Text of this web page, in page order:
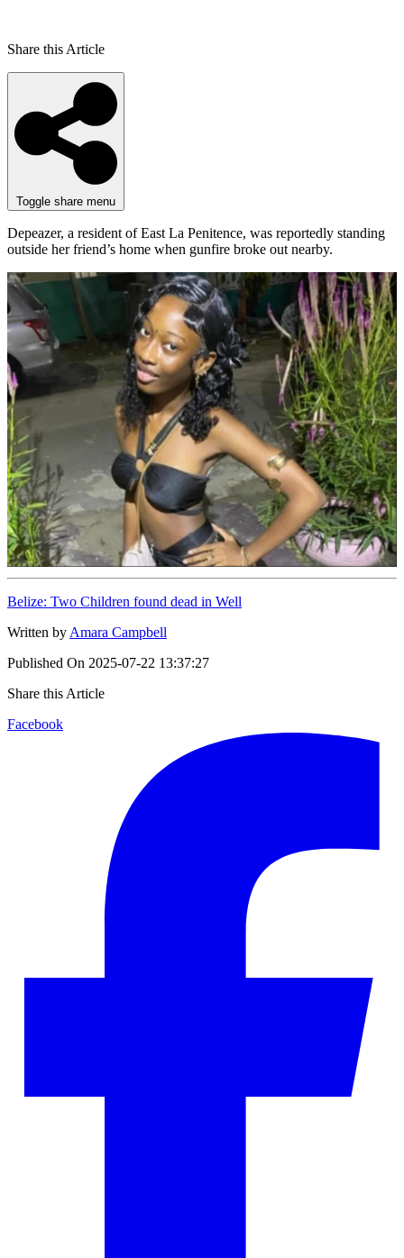
Share this Article
Toggle share menu
Depeazer, a resident of East La Penitence, was reportedly standing
outside her friend’s home when gunfire broke out nearby.
Belize: Two Children found dead in Well
Written by Amara Campbell
Published On 2025-07-22 13:37:27
Share this Article
Facebook